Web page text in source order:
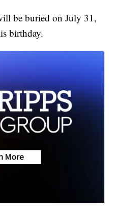
be buried on July 31,
birthday.